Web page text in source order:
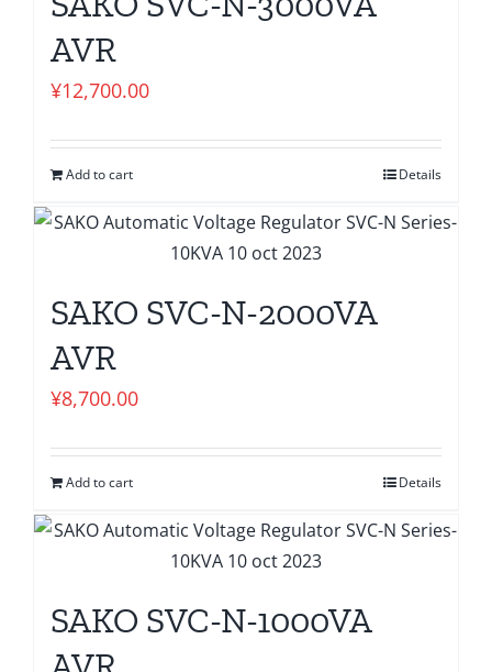
AVR
¥12,700.00
Add to cart Details
SAKO SVC-N-2000VA
AVR
¥8,700.00
Add to cart Details
SAKO SVC-N-1000VA